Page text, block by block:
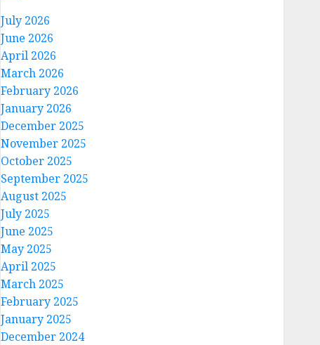
July 2026
June 2026
April 2026
March 2026
February 2026
January 2026
December 2025
November 2025
October 2025
September 2025
August 2025
July 2025
June 2025
May 2025
April 2025
March 2025
February 2025
January 2025
December 2024